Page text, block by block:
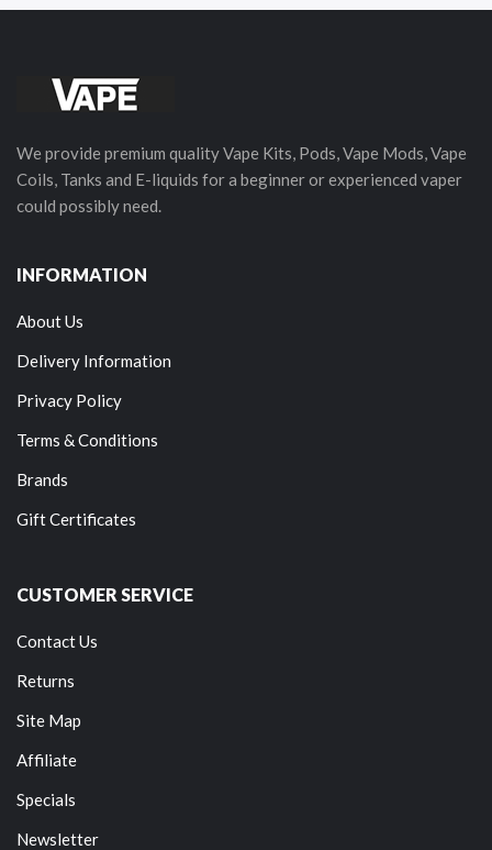
We provide premium quality Vape Kits, Pods, Vape Mods, Vape
Coils, Tanks and E-liquids for a beginner or experienced vaper
could possibly need.
INFORMATION
About Us
Delivery Information
Privacy Policy
Terms & Conditions
Brands
Gift Certificates
CUSTOMER SERVICE
Contact Us
Returns
Site Map
Affiliate
Specials
Newsletter